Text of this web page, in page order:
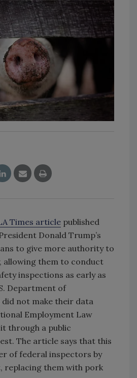
Times article published
Donald Trump’s
to give more authority to
allowing them to conduct
inspections as early as
Department of
did not make their data
Employment Law
through a public
The article says that this
of federal inspectors by
replacing them with pork